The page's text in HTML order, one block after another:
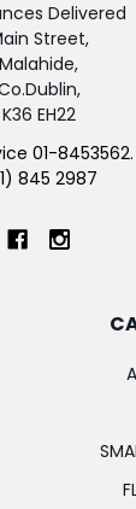
Delivered
Street,
Malahide,
K36 EH22
01-
845 2987